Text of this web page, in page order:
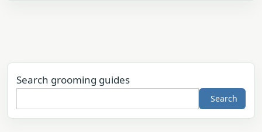
Search grooming guides
Search